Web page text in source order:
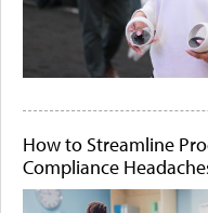
How to Streamline
Compliance